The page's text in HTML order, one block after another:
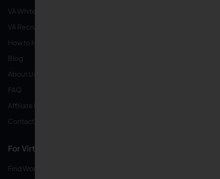
VA White Label
VA Recruiting Service
How to Hire
Blog
About Us
FAQ
Affiliate Program
Contact Us
For Virtual Assistants
Find Work From Home Jobs